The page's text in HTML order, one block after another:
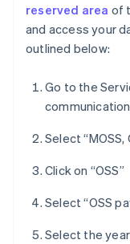
reserved area of
and access your
outlined below:
Go to the
Select “MOSS,
Click on “OSS”
Select “OSS
Select the